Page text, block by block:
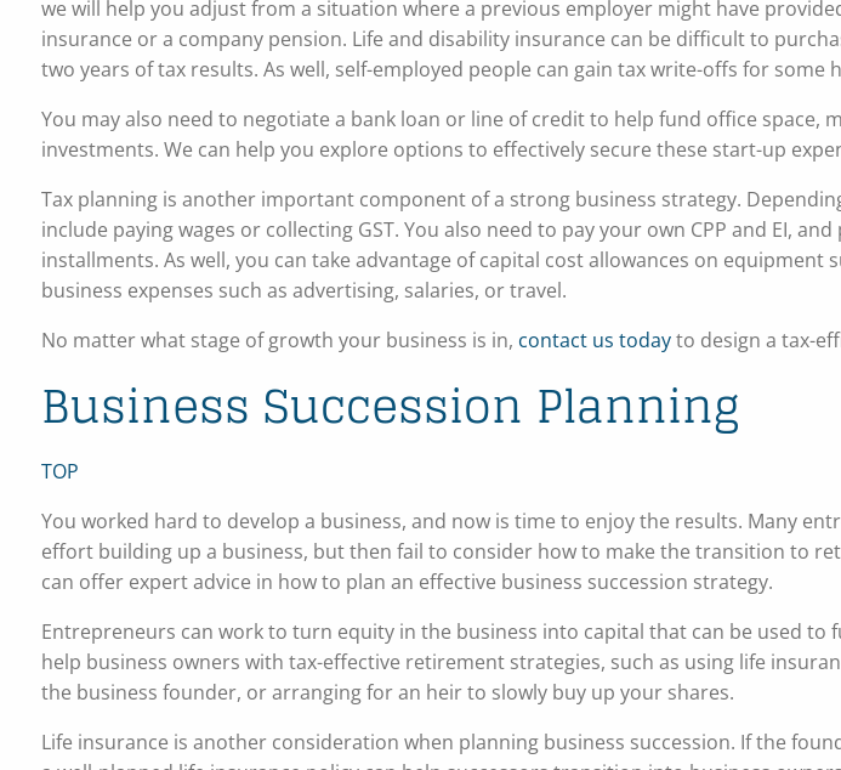
we will help you adjust from a situation where a previous employer might have
insurance or a company pension. Life and disability insurance can be difficult to
two years of tax results. As well, self-employed people can gain tax write-offs for some
You may also need to negotiate a bank loan or line of credit to help fund office space,
investments. We can help you explore options to effectively secure these start-up
Tax planning is another important component of a strong business strategy.
include paying wages or collecting GST. You also need to pay your own CPP and EI,
installments. As well, you can take advantage of capital cost allowances on equipment
business expenses such as advertising, salaries, or travel.
No matter what stage of growth your business is in, contact us todayto design a tax-
Business Succession Planning
TOP
You worked hard to develop a business, and now is time to enjoy the results. Many
effort building up a business, but then fail to consider how to make the transition to
can offer expert advice in how to plan an effective business succession strategy.
Entrepreneurs can work to turn equity in the business into capital that can be used to
help business owners with tax-effective retirement strategies, such as using life
the business founder, or arranging for an heir to slowly buy up your shares.
Life insurance is another consideration when planning business succession. If the